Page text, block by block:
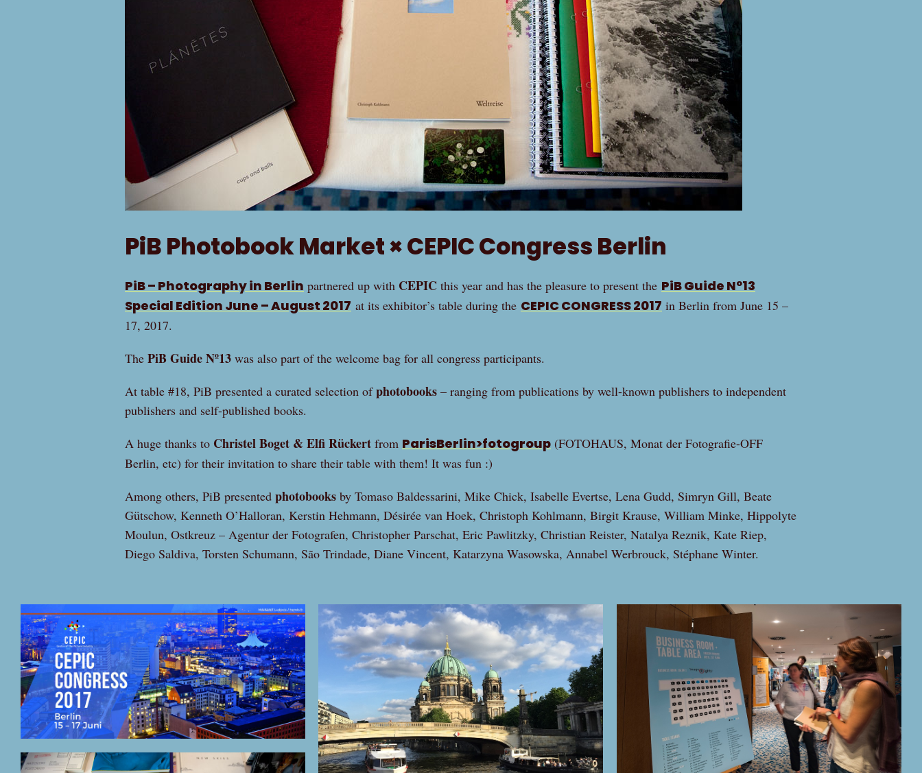
PiB Photobook Market × CEPIC Congress Berlin
PiB – Photography in Berlin partnered up with CEPIC this year and has the pleasure to present the PiB Guide Nº13
Special Edition June – August 2017 at its exhibitor’s table during the CEPIC CONGRESS 2017 in Berlin from June 15 –
17, 2017.
The PiB Guide Nº13 was also part of the welcome bag for all congress participants.
At table #18, PiB presented a curated selection ofphotobooks – ranging from publications by well-known publishers to independent
publishers and self-published books.
A huge thanks to Christel Boget & Elfi Rückert from ParisBerlin>fotogroup (FOTOHAUS, Monat der Fotografie-OFF
Berlin, etc) for their invitation to share their table with them! It was fun :)
Among others, PiB presented photobooks by Tomaso Baldessarini, Mike Chick, Isabelle Evertse, Lena Gudd, Simryn Gill, Beate
Gütschow, Kenneth O’Halloran, Kerstin Hehmann, Désirée van Hoek, Christoph Kohlmann, Birgit Krause, William Minke, Hippolyte
Moulun, Ostkreuz – Agentur der Fotografen, Christopher Parschat, Eric Pawlitzky, Christian Reister, Natalya Reznik, Kate Riep,
Diego Saldiva, Torsten Schumann, São Trindade, Diane Vincent, Katarzyna Wasowska, Annabel Werbrouck, Stéphane Winter.